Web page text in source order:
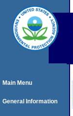
Main Menu
General Information